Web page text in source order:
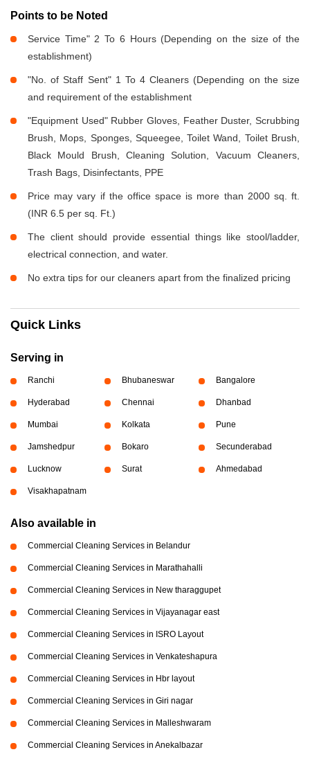
Points to be Noted
Service Time" 2 To 6 Hours (Depending on the size of the
establishment)
"No. of Staff Sent" 1 To 4 Cleaners (Depending on the size
and requirement of the establishment
"Equipment Used" Rubber Gloves, Feather Duster, Scrubbing
Brush, Mops, Sponges, Squeegee, Toilet Wand, Toilet Brush,
Black Mould Brush, Cleaning Solution, Vacuum Cleaners,
Trash Bags, Disinfectants, PPE
Price may vary if the office space is more than 2000 sq. ft.
(INR 6.5 per sq. Ft.)
The client should provide essential things like stool/ladder,
electrical connection, and water.
No extra tips for our cleaners apart from the finalized pricing
Quick Links
Serving in
Ranchi Bhubaneswar Bangalore
Hyderabad Chennai Dhanbad
Mumbai Kolkata Pune
Jamshedpur Bokaro Secunderabad
Lucknow Surat Ahmedabad
Visakhapatnam
Also available in
Commercial Cleaning Services in Belandur
Commercial Cleaning Services in Marathahalli
Commercial Cleaning Services in New tharaggupet
Commercial Cleaning Services in Vijayanagar east
Commercial Cleaning Services in ISRO Layout
Commercial Cleaning Services in Venkateshapura
Commercial Cleaning Services in Hbr layout
Commercial Cleaning Services in Giri nagar
Commercial Cleaning Services in Malleshwaram
Commercial Cleaning Services in Anekalbazar